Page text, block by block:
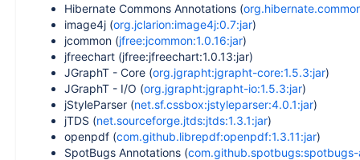
Hibernate Commons Annotations (
image4j (org.jclarion:image4j:0.7:jar)
jcommon (jfree:jcommon:1.0.16:jar)
jfreechart (jfree:jfreechart:1.0.13:jar)
JGraphT - Core (org.jgrapht:jgrapht-core:1.5.3:jar)
JGraphT - I/O (org.jgrapht:jgrapht-io:1.5.3:jar)
jStyleParser (net.sf.cssbox:jstyleparser:4.0.1:jar)
jTDS (net.sourceforge.jtds:jtds:1.3.1:jar)
openpdf (com.github.librepdf:openpdf:1.3.11:jar)
SpotBugs Annotations (